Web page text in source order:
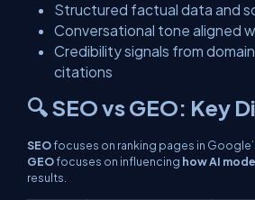
Structured factual data and
Conversational tone aligned
Credibility signals from
citations
🔍 SEO vs GEO: Key
SEOfocuses on ranking pages in
GEOfocuses on influencing how AI
results.